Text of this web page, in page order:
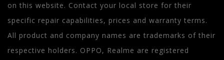
on this website. Contact your local store for their
specific repair capabilities, prices and warranty terms.
All product and company names are trademarks of their
respective holders. OPPO, Realme are registered